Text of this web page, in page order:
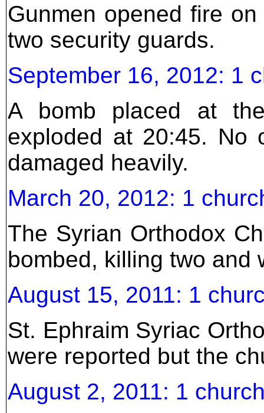
Gunmen opened fire
two security guards.
September 16, 2012: 1
A bomb placed at
exploded at 20:45. No
damaged heavily.
March 20, 2012: 1
The Syrian Orthodox
bombed, killing two and
August 15, 2011: 1
St. Ephraim Syriac
were reported but the
August 2, 2011: 1